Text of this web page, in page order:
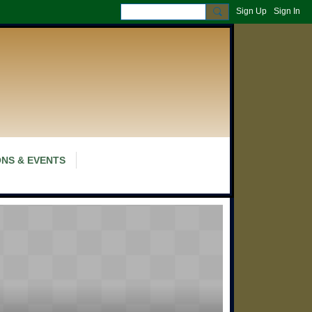
Sign Up Sign In
& EVENTS